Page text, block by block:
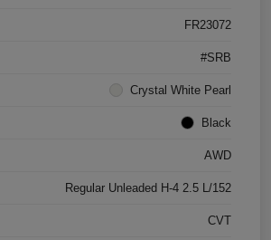
FR23072
#SRB
Crystal White Pearl
Black
AWD
Regular Unleaded H-4 2.5 L/152
CVT